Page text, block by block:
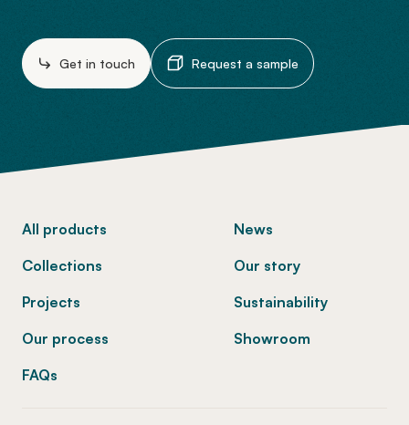
Get in touch Request a sample
All products
Collections
Projects
Our process
FAQs
News
Our story
Sustainability
Showroom